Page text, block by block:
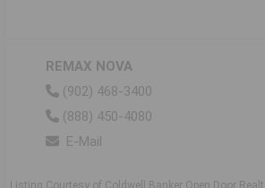
REMAX NOVA
(902) 468-3400
(888) 450-4080
E-Mail